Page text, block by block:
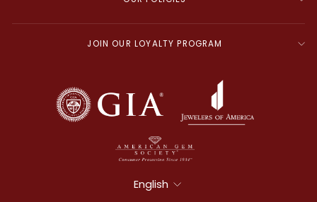
JOIN OUR LOYALTY PROGRAM
Language
English